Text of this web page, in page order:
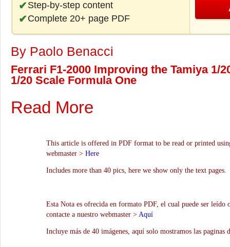
Step-by-step content
Complete 20+ page PDF
By Paolo Benacci
Ferrari F1-2000 Improving the Tamiya 1/
1/20 Scale Formula One
Read More
This article is offered in PDF format to be read or printed
webmaster > Here
Includes more than 40 pics, here we show only the text pages.
Esta Nota es ofrecida en formato PDF, el cual puede ser leído
contacte a nuestro webmaster > Aquí
Incluye más de 40 imágenes, aquí solo mostramos las paginas